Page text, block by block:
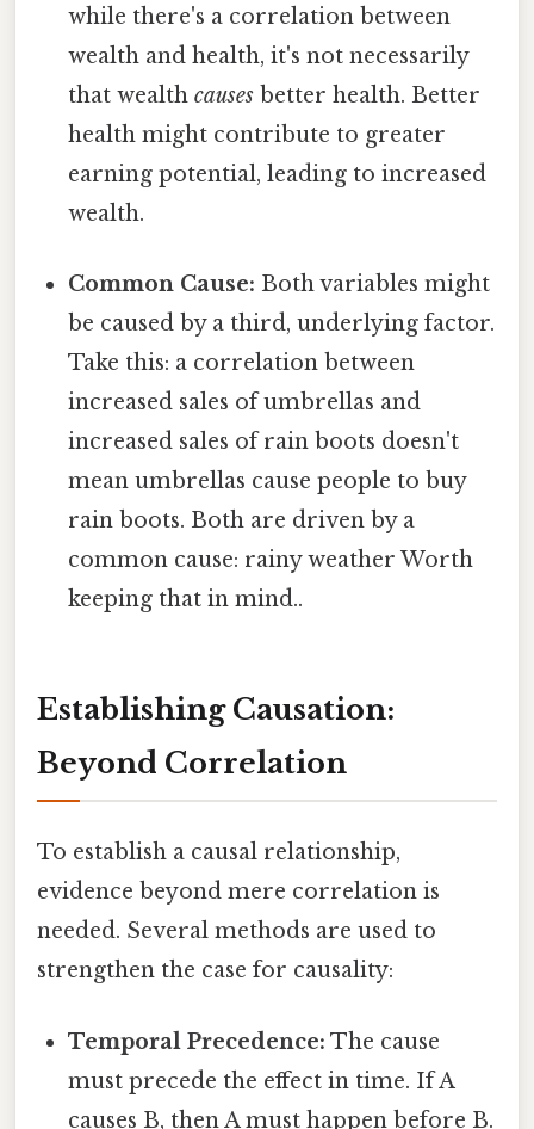
while there's a correlation between
wealth and health, it's not necessarily
that wealthcauses better health. Better
health might contribute to greater
earning potential, leading to increased
wealth.
Common Cause: Both variables might
be caused by a third, underlying factor.
Take this: a correlation between
increased sales of umbrellas and
increased sales of rain boots doesn't
mean umbrellas cause people to buy
rain boots. Both are driven by a
common cause: rainy weather Worth
keeping that in mind..
Establishing Causation:
Beyond Correlation
To establish a causal relationship,
evidence beyond mere correlation is
needed. Several methods are used to
strengthen the case for causality:
Temporal Precedence: The cause
must precede the effect in time. If A
causes B, then A must happen before B.